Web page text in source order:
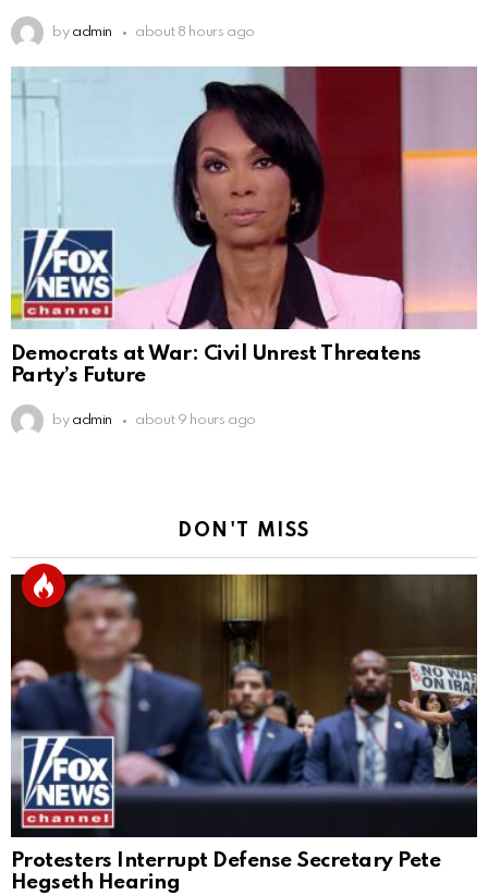
by admin about 8 hours ago
Democrats at War: Civil Unrest Threatens
Party’s Future
by admin about 9 hours ago
DON'T MISS
Protesters Interrupt Defense Secretary Pete
Hegseth Hearing